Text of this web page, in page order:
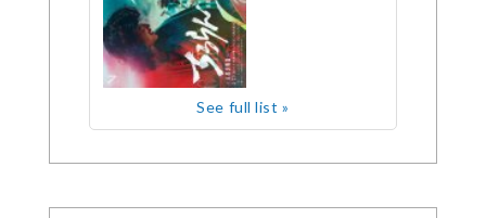
See full list »